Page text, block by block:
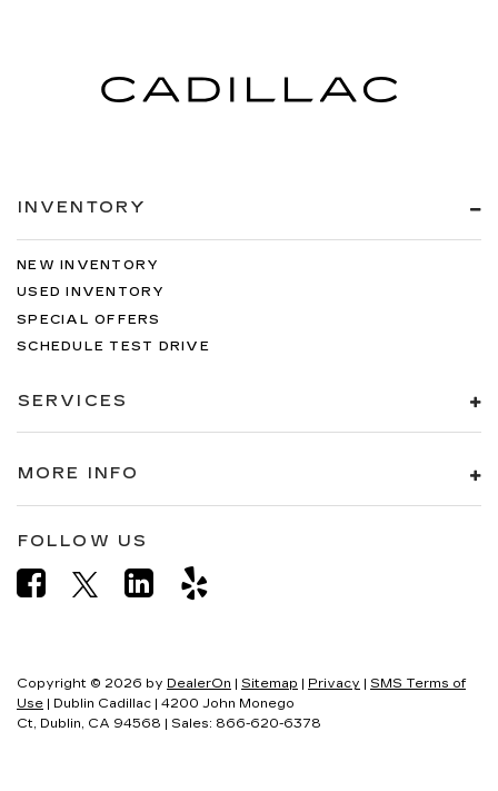
INVENTORY
NEW INVENTORY
USED INVENTORY
SPECIAL OFFERS
SCHEDULE TEST DRIVE
SERVICES
MORE INFO
FOLLOW US
Copyright © 2026 by DealerOn | Sitemap | Privacy | SMS Terms of
Use | Dublin Cadillac | 4200 John Monego
Ct, Dublin, CA 94568 | Sales: 866-620-6378